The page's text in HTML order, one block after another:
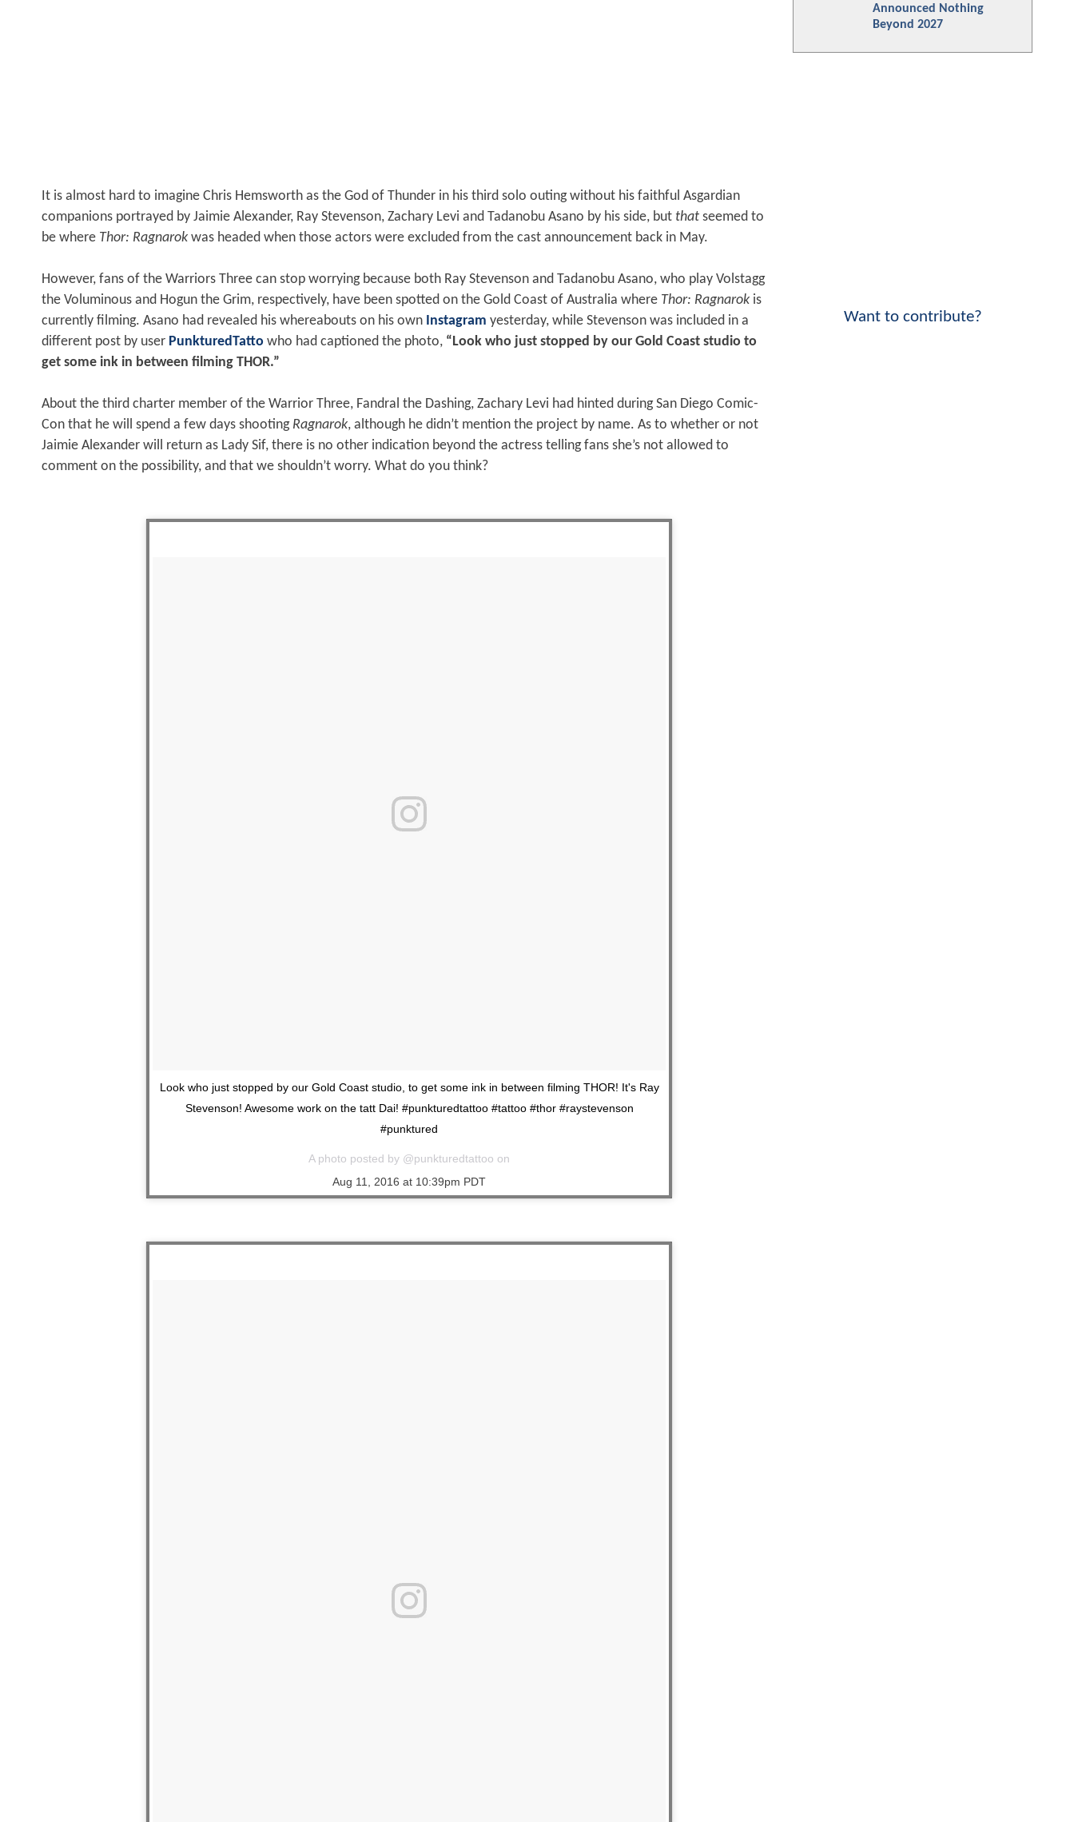
It is almost hard to imagine Chris Hemsworth as the God of Thunder in his third solo outing without his faithful Asgardian
companions portrayed by Jaimie Alexander, Ray Stevenson, Zachary Levi and Tadanobu Asano by his side, but that seemed to
be where Thor: Ragnarok was headed when those actors were excluded from the cast announcement back in May.
However, fans of the Warriors Three can stop worrying because both Ray Stevenson and Tadanobu Asano, who play Volstagg
the Voluminous and Hogun the Grim, respectively, have been spotted on the Gold Coast of Australia where Thor: Ragnarok is
currently filming. Asano had revealed his whereabouts on his own Instagram yesterday, while Stevenson was included in a
different post by user PunkturedTatto who had captioned the photo, “Look who just stopped by our Gold Coast studio to
get some ink in between filming THOR.”
About the third charter member of the Warrior Three, Fandral the Dashing, Zachary Levi had hinted during San Diego Comic-
Con that he will spend a few days shooting Ragnarok, although he didn’t mention the project by name. As to whether or not
Jaimie Alexander will return as Lady Sif, there is no other indication beyond the actress telling fans she’s not allowed to
comment on the possibility, and that we shouldn’t worry. What do you think?
Look who just stopped by our Gold Coast studio, to get some ink in between filming THOR! It's Ray
Stevenson! Awesome work on the tatt Dai! #punkturedtattoo #tattoo #thor #raystevenson
#punktured
A photo posted by @punkturedtattoo on
Aug 11, 2016 at 10:39pm PDT
Announced Nothing
Beyond 2027
Want to contribute?